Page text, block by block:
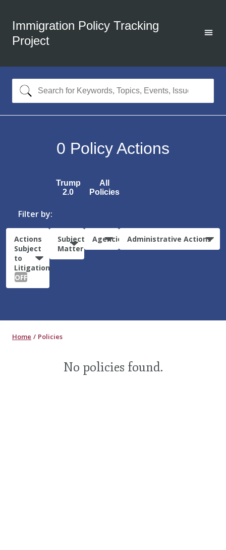
Immigration Policy Tracking
Project
0 Policy Actions
Trump
2.0
All
Policies
Filter by:
Actions
Subject
to
Litigation:
OFF
Subject
Matter
Agencies Administrative Actions
Home Policies
No policies found.